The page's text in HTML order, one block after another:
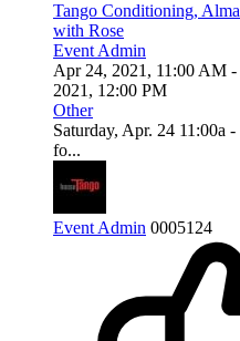
Tango Conditioning,
with Rose
Event Admin
Apr 24, 2021, 11:00 AM -
2021, 12:00 PM
Other
Saturday, Apr. 24 11:00a
fo...
Event Admin 0005124